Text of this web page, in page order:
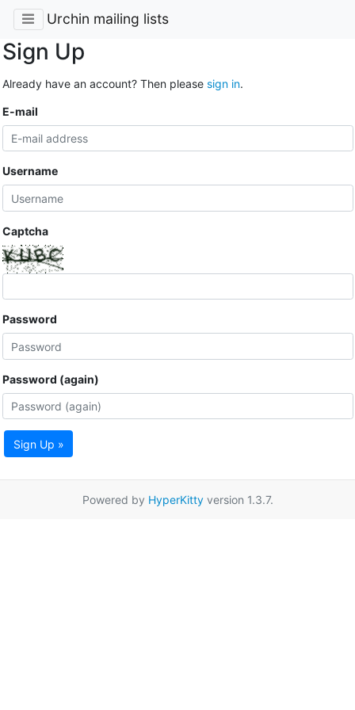
Urchin mailing lists
Sign Up
Already have an account? Then please sign in.
E-mail
Username
Captcha
Password
Password (again)
Sign Up »
Powered by HyperKittyversion 1.3.7.